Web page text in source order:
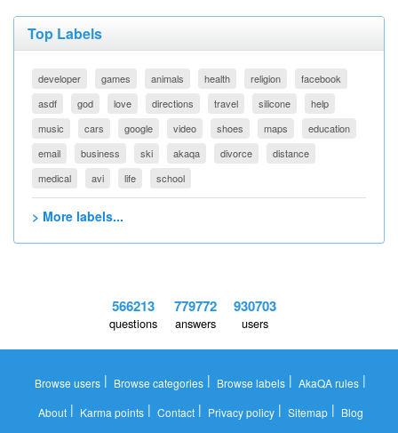
Top Labels
developer games animals health religion
facebook
asdf
god love directions travel silicone
help
music
cars google video shoes maps
education
email
business ski akaqa divorce
distance
medical
avi life school
> More labels...
566213
questions
779772
answers
930703
users
Browse users | Browse categories | Browse labels | AkaQA rules |
About| Karma points| Contact| Privacy policy| Sitemap| Blog